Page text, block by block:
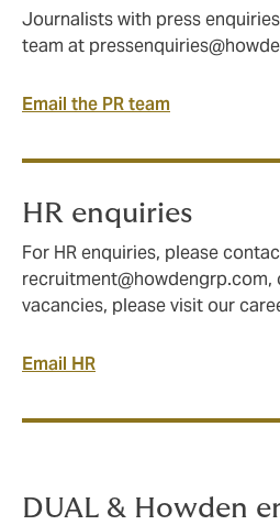
Journalists with press
team at
Email the PR team
HR enquiries
For HR enquiries, please
recruitment@howdengrp.com,
vacancies, please visit our
Email HR
DUAL & Howden